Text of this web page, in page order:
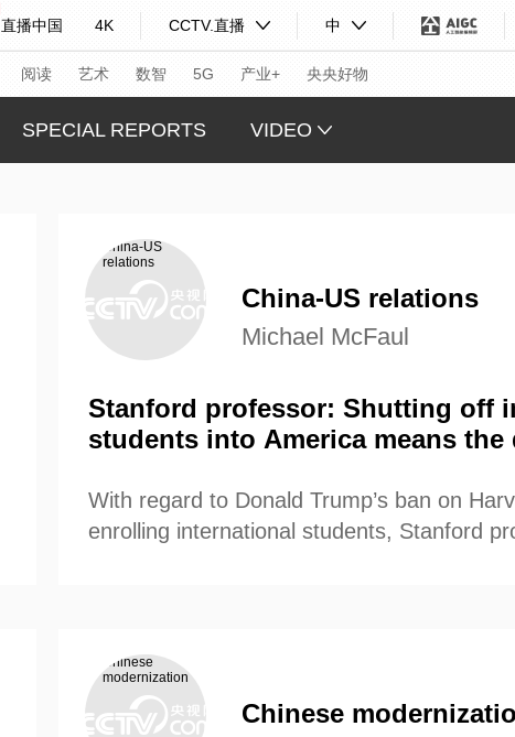
直播中国 4K CCTV.直播 中
阅读 艺术 数智 5G 产业+ 央央好物
图片
光华锐评 锋面
国足 国际足球 网球 综合体育 亚冬会
科普 健康 乐龄 阅读 艺术 汽车 数智
SPECIAL REPORTS VIDEO
China-US relations
Michael McFaul
Stanford professor: Shutting off
students into America means the
With regard to Donald Trump’s ban on
enrolling international students, Stanford
Chinese